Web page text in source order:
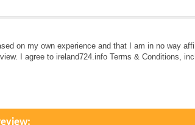
on my own experience and that I am in no way
I agree to ireland724.info Terms & Conditions,